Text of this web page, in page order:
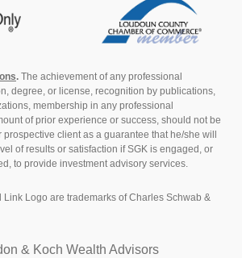
. The achievement of any professional
degree, or license, recognition by publications,
membership in any professional
of prior experience or success, should not be
client as a guarantee that he/she will
of results or satisfaction if SGK is engaged, or
to provide investment advisory services.
Logo are trademarks of Charles Schwab &
& Koch Wealth Advisors